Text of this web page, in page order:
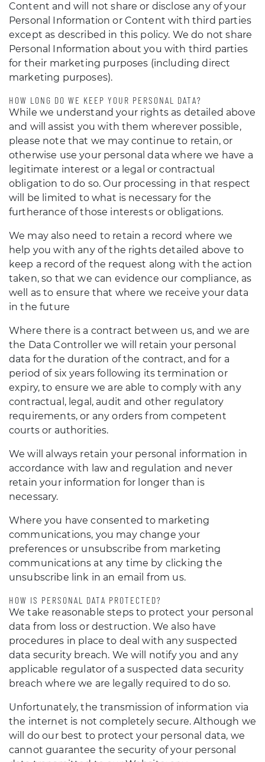
Content and will not share or disclose any of your
Personal Information or Content with third parties
except as described in this policy. We do not share
Personal Information about you with third parties
for their marketing purposes (including direct
marketing purposes).
HOW LONG DO WE KEEP YOUR PERSONAL DATA?
While we understand your rights as detailed above
and will assist you with them wherever possible,
please note that we may continue to retain, or
otherwise use your personal data where we have a
legitimate interest or a legal or contractual
obligation to do so. Our processing in that respect
will be limited to what is necessary for the
furtherance of those interests or obligations.
We may also need to retain a record where we
help you with any of the rights detailed above to
keep a record of the request along with the action
taken, so that we can evidence our compliance, as
well as to ensure that where we receive your data
in the future
Where there is a contract between us, and we are
the Data Controller we will retain your personal
data for the duration of the contract, and for a
period of six years following its termination or
expiry, to ensure we are able to comply with any
contractual, legal, audit and other regulatory
requirements, or any orders from competent
courts or authorities.
We will always retain your personal information in
accordance with law and regulation and never
retain your information for longer than is
necessary.
Where you have consented to marketing
communications, you may change your
preferences or unsubscribe from marketing
communications at any time by clicking the
unsubscribe link in an email from us.
HOW IS PERSONAL DATA PROTECTED?
We take reasonable steps to protect your personal
data from loss or destruction. We also have
procedures in place to deal with any suspected
data security breach. We will notify you and any
applicable regulator of a suspected data security
breach where we are legally required to do so.
Unfortunately, the transmission of information via
the internet is not completely secure. Although we
will do our best to protect your personal data, we
cannot guarantee the security of your personal